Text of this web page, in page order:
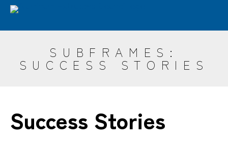
Skip
main
Advantages
Design
Resources ET Seminar
AEC
Search
SUBFRAMES:
SUCCESS STORIES
Success Stories